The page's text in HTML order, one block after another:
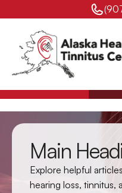
Main
Explore helpful
hearing loss, tinnitus,